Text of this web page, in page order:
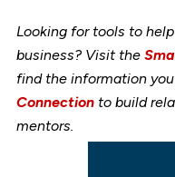
Looking for tools to
business? Visit the
find the information
Connectionto build
mentors.